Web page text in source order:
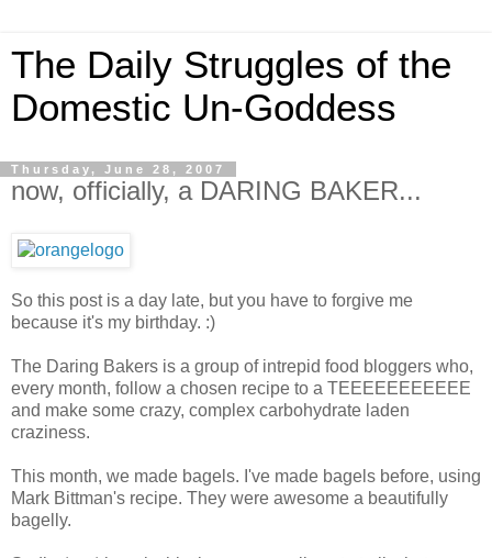
The Daily Struggles of the
Domestic Un-Goddess
Thursday, June 28, 2007
now, officially, a DARING BAKER...
So this post is a day late, but you have to forgive me
because it's my birthday. :)
The Daring Bakers is a group of intrepid food bloggers who,
every month, follow a chosen recipe to a TEEEEEEEEEEE
and make some crazy, complex carbohydrate laden
craziness.
This month, we made bagels. I've made bagels before, using
Mark Bittman's recipe. They were awesome a beautifully
bagelly.